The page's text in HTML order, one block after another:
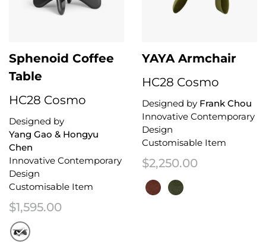
Sphenoid Coffee
Table
HC28 Cosmo
Designed by
Yang Gao & Hongyu
Chen
Innovative Contemporary
Design
Customisable Item
$1,595.00
YAYA Armchair
HC28 Cosmo
Designed by Frank Chou
Innovative Contemporary
Design
Customisable Item
$2,250.00